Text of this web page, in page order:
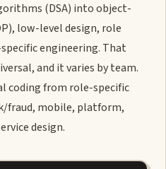
(DSA) into object-
low-level design, role
engineering. That
and it varies by team.
coding from role-specific
fraud, mobile, platform,
design.